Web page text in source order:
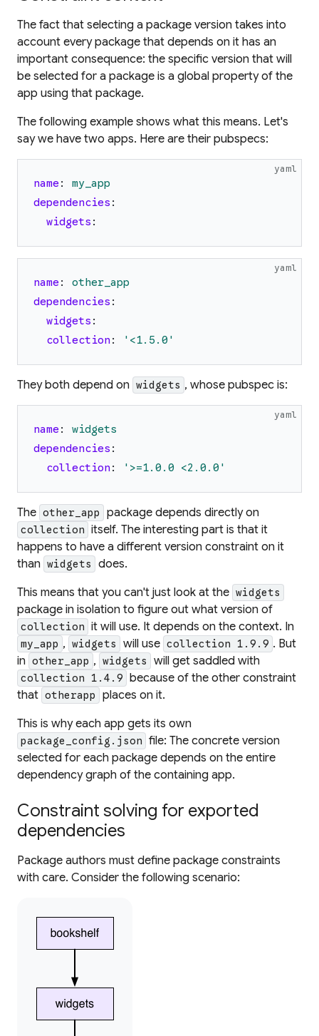
The fact that selecting a package version takes into
account everypackage that depends on it has an
important consequence: the specific version that will
be selected for a package is a global property of the
app using that package.
The following example shows what this means. Let's
say we have two apps. Here are their pubspecs:
yaml
name :
my_app
dependencies :
widgets :
yaml
name :
other_app
dependencies :
widgets :
collection: ' <1.5.0 '
They both depend on widgets , whose pubspec is:
yaml
name :
widgets
dependencies :
collection: ' >=1.0.0 <2.0.0 '
The other_app package depends directly on
collection itself. The interesting part is that it
happens to have a different version constraint on it
than widgets
does.
This means that you can't just look at the widgets
package in isolation to figure out what version of
collection it will use. It depends on the context. In
my_app , widgets will use collection 1.9.9 . But
in other_app , widgets will get saddled with
collection 1.4.9 because of the other constraint
that otherapp
places on it.
This is why each app gets its own
package_config.json file: The concrete version
selected for each package depends on the entire
dependency graph of the containing app.
Constraint solving for exported
dependencies
Package authors must define package constraints
with care. Consider the following scenario: